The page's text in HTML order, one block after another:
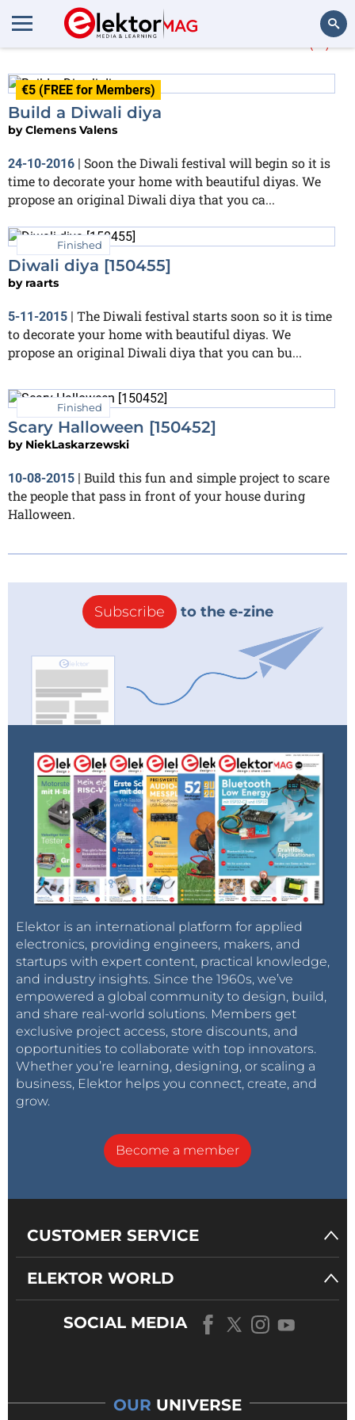
More aboutHalloween (3)
€5 (FREE for Members)
Build a Diwali diya
byClemens Valens
24-10-2016 | Soon the Diwali festival will begin so it is
time to decorate your home with beautiful diyas. We
propose an original Diwali diya that you ca...
Finished
Diwali diya [150455]
by raarts
5-11-2015 | The Diwali festival starts soon so it is time
to decorate your home with beautiful diyas. We
propose an original Diwali diya that you can bu...
Finished
Scary Halloween [150452]
by NiekLaskarzewski
10-08-2015
Build this fun and simple project to scare
the people that pass in front of your house during
Halloween.
Subscribe to the e-zine
Elektor is an international platform for applied
electronics, providing engineers, makers, and
startups with expert content, practical knowledge,
and industry insights. Since the 1960s, we’ve
empowered a global community to design, build,
and share real-world solutions. Members get
exclusive project access, store discounts, and
opportunities to collaborate with top innovators.
Whether you’re learning, designing, or scaling a
business, Elektor helps you connect, create, and
grow.
Become a member
CUSTOMER SERVICE
ELEKTOR WORLD
SOCIAL MEDIA
OUR UNIVERSE